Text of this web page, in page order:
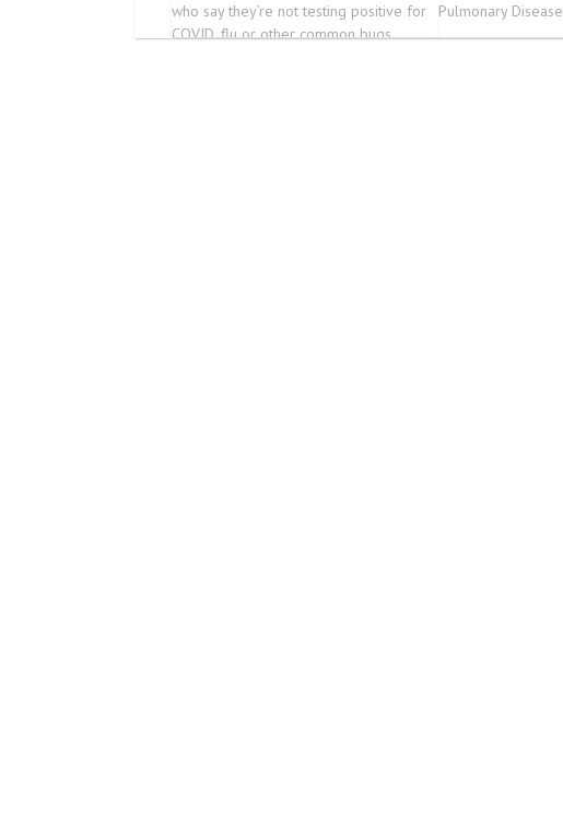
who say they’re not testing positive for
COVID, flu or other common bugs
Pulmonary Disease